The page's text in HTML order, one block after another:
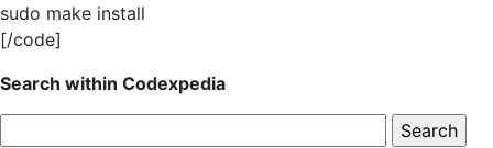
sudo make install
[/code]
Search within Codexpedia